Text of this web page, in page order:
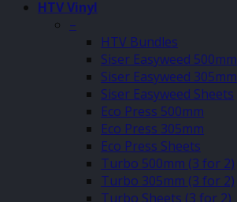
HTV Vinyl
–
HTV Bundles
Siser Easyweed 500mm
Siser Easyweed 305mm
Siser Easyweed Sheets
Eco Press 500mm
Eco Press 305mm
Eco Press Sheets
Turbo 500mm (3 for 2)
Turbo 305mm (3 for 2)
Turbo Sheets (3 for 2)